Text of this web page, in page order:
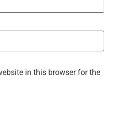
in this browser for the